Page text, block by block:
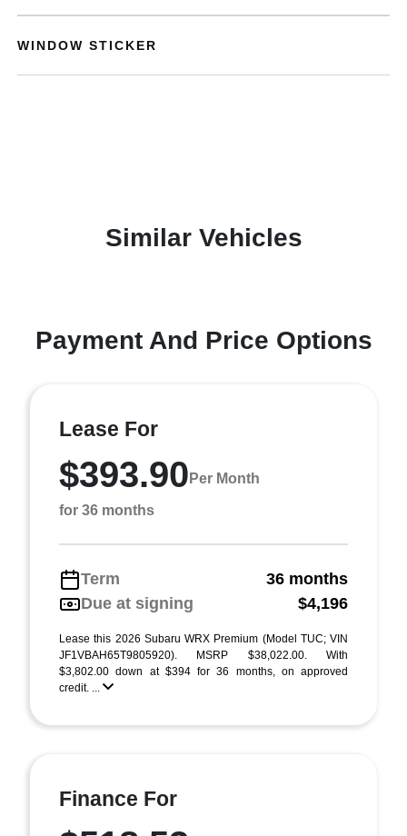
WINDOW STICKER
Similar Vehicles
Payment And Price Options
Lease For
$393.90 Per Month
for 36 months
Term
36 months
Due at signing
$4,196
Lease this 2026 Subaru WRX Premium (Model TUC; VIN
JF1VBAH65T9805920). MSRP $38,022.00. With
$3,802.00 down at $394 for 36 months, on approved
credit. ...
Finance For